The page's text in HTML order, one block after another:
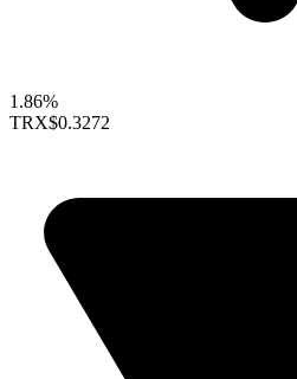
1.86%
TRX$0.3272